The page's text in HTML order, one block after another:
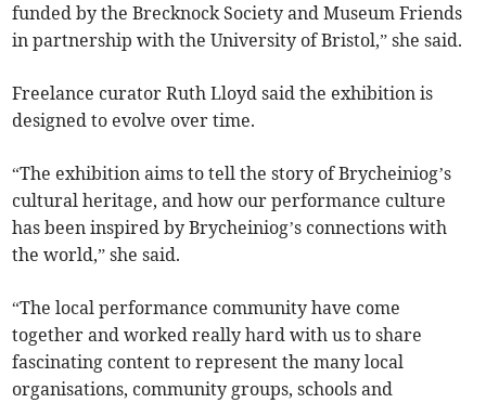
funded by the Brecknock Society and Museum Friends
in partnership with the University of Bristol,” she said.
Freelance curator Ruth Lloyd said the exhibition is
designed to evolve over time.
“The exhibition aims to tell the story of Brycheiniog’s
cultural heritage, and how our performance culture
has been inspired by Brycheiniog’s connections with
the world,” she said.
“The local performance community have come
together and worked really hard with us to share
fascinating content to represent the many local
organisations, community groups, schools and